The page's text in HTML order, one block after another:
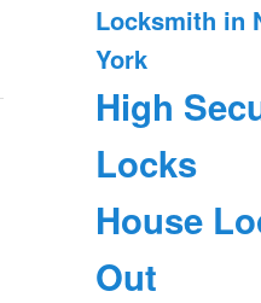
Locksmith in
York
High
Locks
House
Out